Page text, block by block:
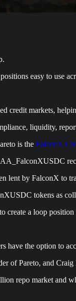
easy to use
credit markets,
liquidity,
is the FalconX
lent by FalconX to
tokens as
create a loop
have the option to
of Pareto, and
repo market and